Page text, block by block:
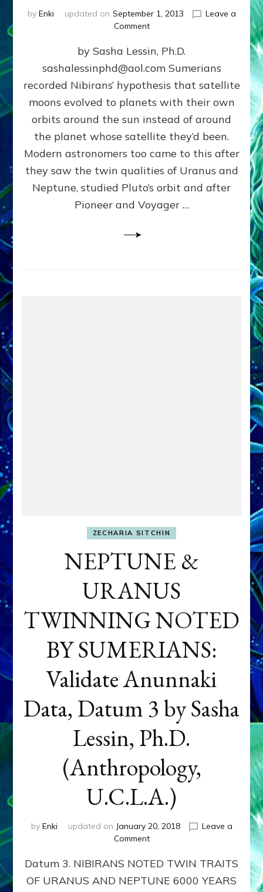
by Enki updated on September 1, 2013
Leave a
Commenton
MOON
PREDATED
OURS:
Validate
Data,
Datum
by Sasha Lessin, Ph.D.
sashalessinphd@aol.com Sumerians
recorded Nibirans’ hypothesis that satellite
moons evolved to planets with their own
orbits around the sun instead of around
the planet whose satellite they’d been.
Modern astronomers too came to this after
they saw the twin qualities of Uranus and
Neptune, studied Pluto’s orbit and after
Pioneer and Voyager …
ZECHARIA SITCHIN
NEPTUNE &
URANUS
TWINNING NOTED
BY SUMERIANS:
Validate Anunnaki
Data, Datum 3 by Sasha
Lessin, Ph.D.
(Anthropology,
U.C.L.A.)
by Enki updated on January 20, 2018
Leave a
Commenton
&
URANUS
TWINNING
Datum 3. NIBIRANS NOTED TWIN TRAITS
OF URANUS AND NEPTUNE 6000 YEARS